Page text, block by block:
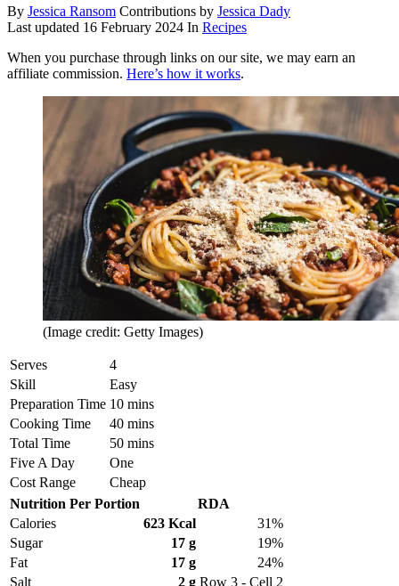
By Jessica Ransom Contributions by Jessica Dady
Last updated 16 February 2024 In Recipes
When you purchase through links on our site, we may earn an
affiliate commission. Here’s how it works.
(Image credit: Getty Images)
Serves
4
Skill
Easy
Preparation Time 10 mins
Cooking Time
40 mins
Total Time
50 mins
Five A Day
One
Cost Range
Cheap
Nutrition Per Portion
RDA
Calories
623 Kcal
31%
Sugar
17 g
19%
Fat
17 g
24%
Salt
2 g Row 3 - Cell 2